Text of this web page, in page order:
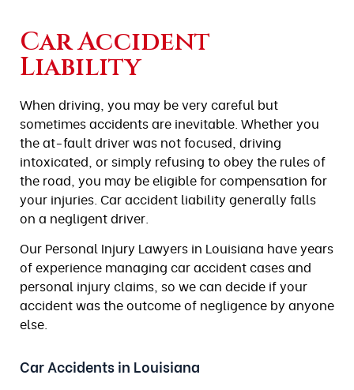
Car Accident
Liability
When driving, you may be very careful but
sometimes accidents are inevitable. Whether you
the at-fault driver was not focused, driving
intoxicated, or simply refusing to obey the rules of
the road, you may be eligible for compensation for
your injuries. Car accident liability generally falls
on a negligent driver.
Our Personal Injury Lawyers in Louisiana have years
of experience managing car accident cases and
personal injury claims, so we can decide if your
accident was the outcome of negligence by anyone
else.
Car Accidents in Louisiana